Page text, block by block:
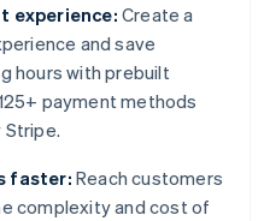
experience: Create a
and save
hours with prebuilt
payment methods
Stripe.
faster: Reach customers
complexity and cost of